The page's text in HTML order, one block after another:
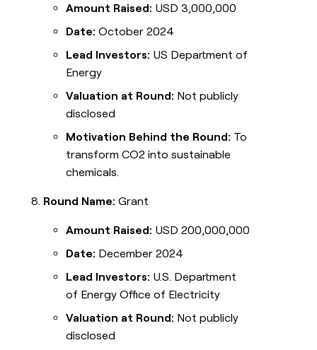
Amount Raised: USD 3,000,000
Date: October 2024
Lead Investors: US Department of
Energy
Valuation at Round: Not publicly
disclosed
Motivation Behind the Round: To
transform CO2 into sustainable
chemicals.
Round Name: Grant
Amount Raised: USD 200,000,000
Date: December 2024
Lead Investors: U.S. Department
of Energy Office of Electricity
Valuation at Round: Not publicly
disclosed